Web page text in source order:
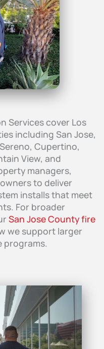
Services cover Los
including San Jose,
Cupertino,
View, and
managers,
to deliver
installs that meet
For broader
San Jose County fire
we support larger
programs.